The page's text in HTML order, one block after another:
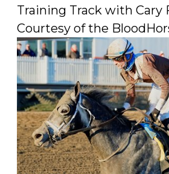
Training Track with Cary
Courtesy of the